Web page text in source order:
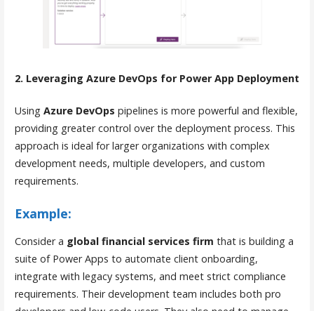
2. Leveraging Azure DevOps for Power App Deployment
Using Azure DevOps pipelines is more powerful and flexible,
providing greater control over the deployment process. This
approach is ideal for larger organizations with complex
development needs, multiple developers, and custom
requirements.
Example:
Consider a global financial services firm that is building a
suite of Power Apps to automate client onboarding,
integrate with legacy systems, and meet strict compliance
requirements. Their development team includes both pro